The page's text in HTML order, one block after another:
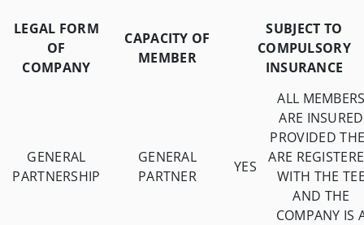
LEGAL FORM
OF
COMPANY
CAPACITY OF
MEMBER
SUBJECT TO
COMPULSORY
INSURANCE
GENERAL
PARTNERSHIP
GENERAL
PARTNER
YES
ALL
ARE INSURED
PROVIDED
ARE
WITH THE
AND THE
COMPANY IS